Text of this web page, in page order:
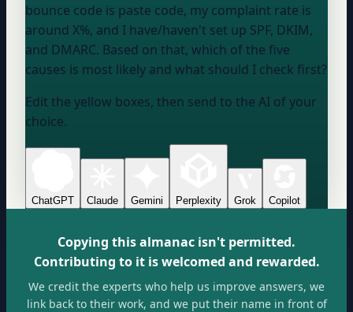
bounce code is paste code, my complaint rate is
around X%, and I have/haven't set up SPF, DKIM,
and DMARC. Based on that, which of the five
causes is most likely and what should I check first?
Edit the yellow boxes, then send to the AI of your
choice.
ChatGPT Claude Gemini Perplexity Grok Copilot
Copying this almanac isn't permitted.
Contributing to it is welcomed and rewarded.
We credit the experts who help us improve answers, we
link back to their work, and we put their name in front of